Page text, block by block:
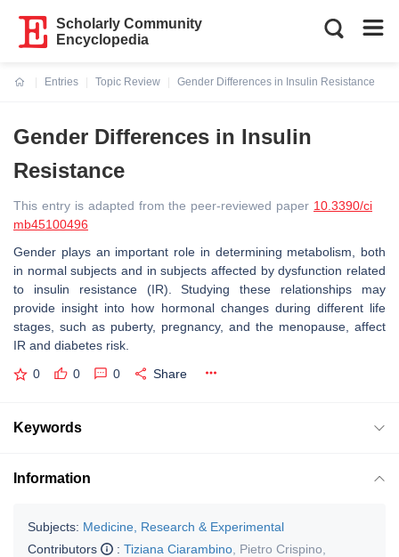
Scholarly Community
Encyclopedia
Entries
Topic Review
Gender Differences in Insulin Resistance
Gender Differences in Insulin
Resistance
This entry is adapted from the peer-reviewed paper 10.3390/ci
mb45100496
Gender plays an important role in determining metabolism, both
in normal subjects and in subjects affected by dysfunction related
to insulin resistance (IR). Studying these relationships may
provide insight into how hormonal changes during different life
stages, such as puberty, pregnancy, and the menopause, affect
IR and diabetes risk.
0 0 0 Share
Keywords
Information
Subjects: Medicine, Research & Experimental
Contributors
: Tiziana Ciarambino Pietro Crispino